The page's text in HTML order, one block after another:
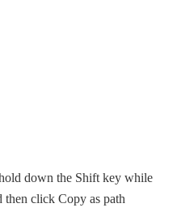
down the Shift key while
click Copy as path